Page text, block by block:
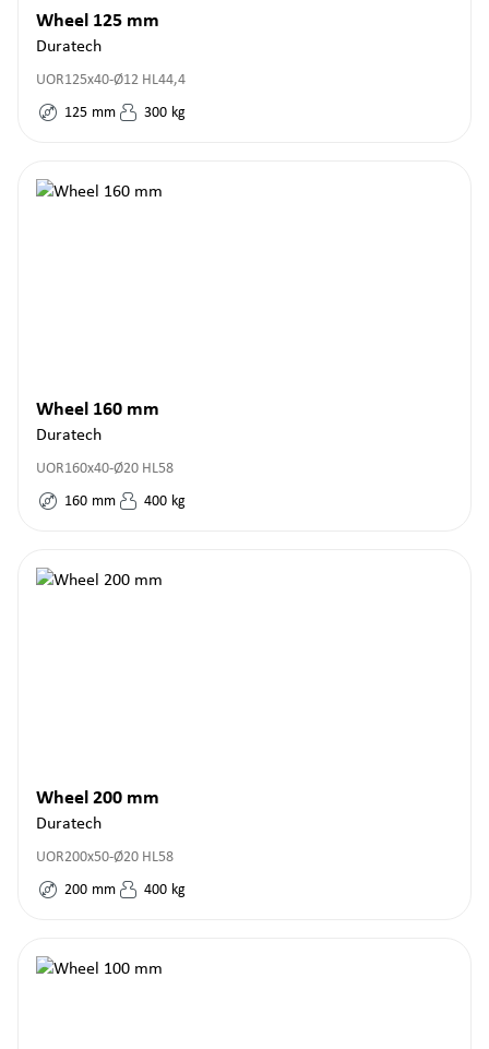
Wheel 125 mm
Duratech
UOR125x40-Ø12 HL44,4
125 mm 300 kg
Wheel 160 mm
Duratech
UOR160x40-Ø20 HL58
160 mm 400 kg
Wheel 200 mm
Duratech
UOR200x50-Ø20 HL58
200 mm 400 kg